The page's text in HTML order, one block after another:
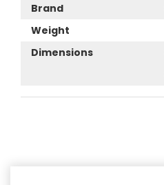
Brand
Weight
Dimensions